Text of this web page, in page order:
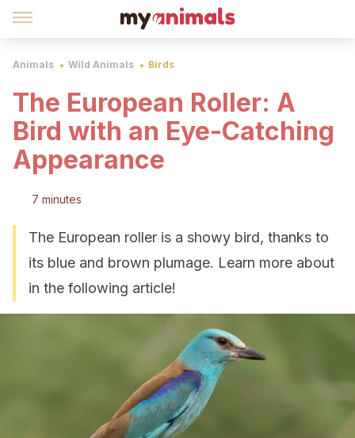
Animals Wild Animals Birds
The European Roller: A
Bird with an Eye-Catching
Appearance
7 minutes
The European roller is a showy bird, thanks to
its blue and brown plumage. Learn more about
in the following article!